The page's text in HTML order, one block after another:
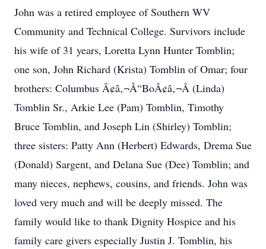
John was a retired employee of Southern WV
Community and Technical College. Survivors include
his wife of 31 years, Loretta Lynn Hunter Tomblin;
one son, John Richard (Krista) Tomblin of Omar; four
brothers: Columbus Ã¢â‚¬Å“BoÃ¢â‚¬Â (Linda)
Tomblin Sr., Arkie Lee (Pam) Tomblin, Timothy
Bruce Tomblin, and Joseph Lin (Shirley) Tomblin;
three sisters: Patty Ann (Herbert) Edwards, Drema Sue
(Donald) Sargent, and Delana Sue (Dee) Tomblin; and
many nieces, nephews, cousins, and friends. John was
loved very much and will be deeply missed. The
family would like to thank Dignity Hospice and his
family care givers especially Justin J. Tomblin, his